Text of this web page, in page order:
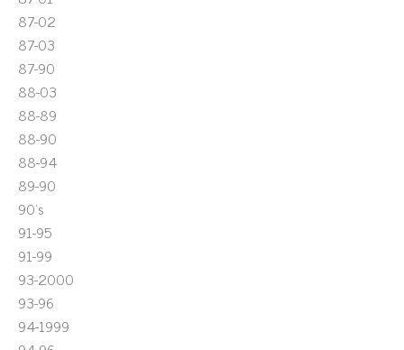
87-02
87-03
87-90
88-03
88-89
88-90
88-94
89-90
90's
91-95
91-99
93-2000
93-96
94-1999